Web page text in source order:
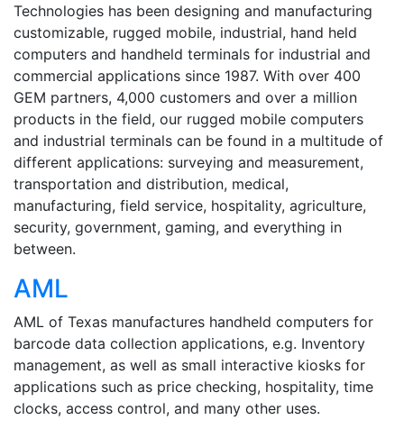
Technologies has been designing and manufacturing
customizable, rugged mobile, industrial, hand held
computers and handheld terminals for industrial and
commercial applications since 1987. With over 400
GEM partners, 4,000 customers and over a million
products in the field, our rugged mobile computers
and industrial terminals can be found in a multitude of
different applications: surveying and measurement,
transportation and distribution, medical,
manufacturing, field service, hospitality, agriculture,
security, government, gaming, and everything in
between.
AML
AML of Texas manufactures handheld computers for
barcode data collection applications, e.g. Inventory
management, as well as small interactive kiosks for
applications such as price checking, hospitality, time
clocks, access control, and many other uses.